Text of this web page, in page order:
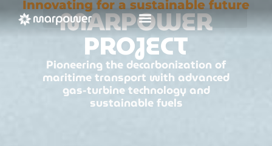
Innovating for a sustainable future
MARPOWER
PROJECT
Pioneering the decarbonization of
maritime transport with advanced
gas-turbine technology and
sustainable fuels